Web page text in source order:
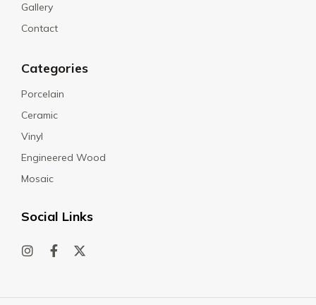
Gallery
Contact
Categories
Porcelain
Ceramic
Vinyl
Engineered Wood
Mosaic
Social Links